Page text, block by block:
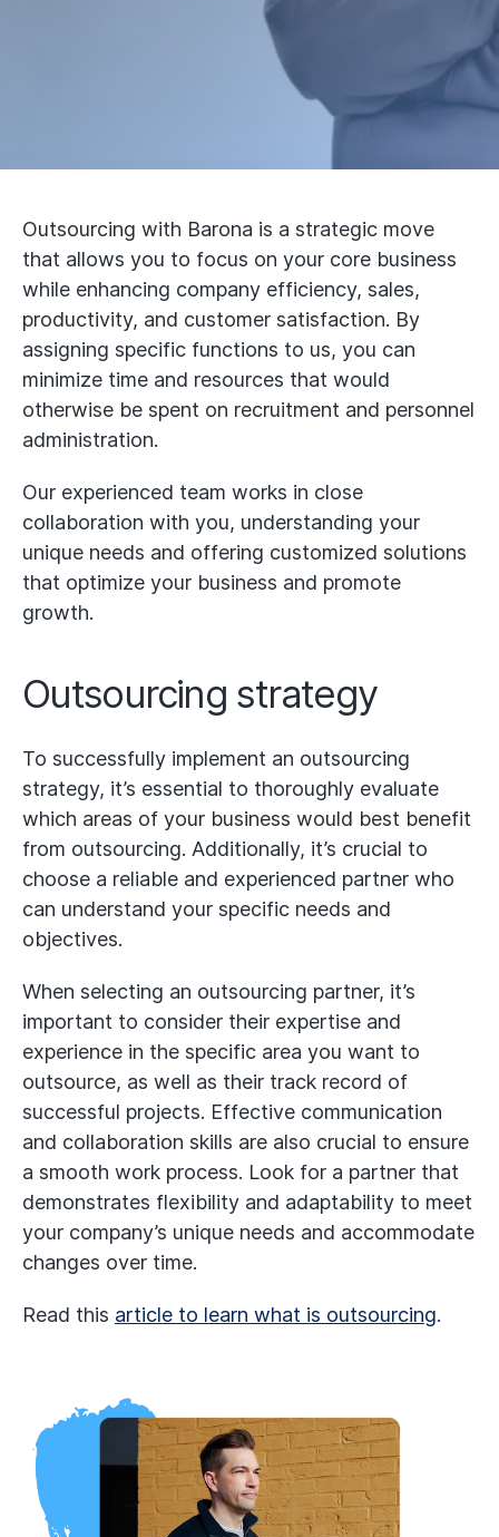
Outsourcing with Barona is a strategic move
that allows you to focus on your core business
while enhancing company efficiency, sales,
productivity, and customer satisfaction. By
assigning specific functions to us, you can
minimize time and resources that would
otherwise be spent on recruitment and personnel
administration.
Our experienced team works in close
collaboration with you, understanding your
unique needs and offering customized solutions
that optimize your business and promote
growth.
Outsourcing strategy
To successfully implement an outsourcing
strategy, it’s essential to thoroughly evaluate
which areas of your business would best benefit
from outsourcing. Additionally, it’s crucial to
choose a reliable and experienced partner who
can understand your specific needs and
objectives.
When selecting an outsourcing partner, it’s
important to consider their expertise and
experience in the specific area you want to
outsource, as well as their track record of
successful projects. Effective communication
and collaboration skills are also crucial to ensure
a smooth work process. Look for a partner that
demonstrates flexibility and adaptability to meet
your company’s unique needs and accommodate
changes over time.
Read this article to learn what is outsourcing.